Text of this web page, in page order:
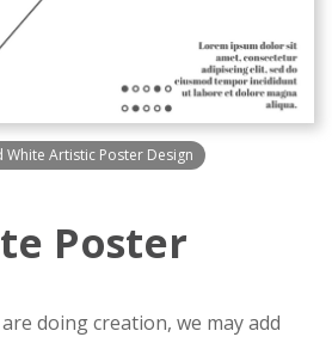
White Artistic Poster Design
Poster
doing creation, we may add